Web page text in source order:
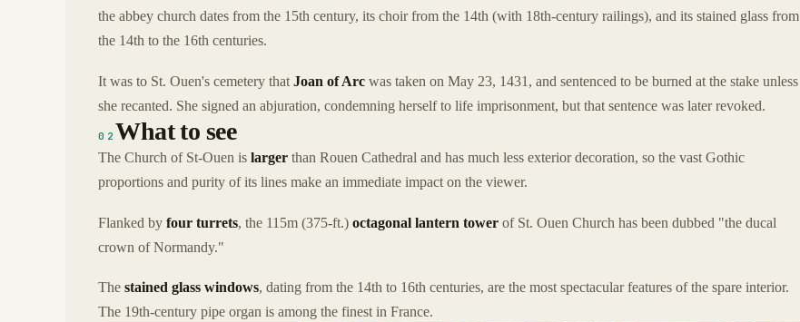
the abbey church dates from the 15th century, its choir from the 14th (with 18th-century railings), and its stained glass from
the 14th to the 16th centuries.
It was to St. Ouen's cemetery that Joan of Arc was taken on May 23, 1431, and sentenced to be burned at the stake unless
she recanted. She signed an abjuration, condemning herself to life imprisonment, but that sentence was later revoked.
02 What to see
The Church of St-Ouen is larger than Rouen Cathedral and has much less exterior decoration, so the vast Gothic
proportions and purity of its lines make an immediate impact on the viewer.
Flanked by four turrets, the 115m (375-ft.) octagonal lantern tower of St. Ouen Church has been dubbed "the ducal
crown of Normandy."
The stained glass windows, dating from the 14th to 16th centuries, are the most spectacular features of the spare interior.
The 19th-century pipe organ is among the finest in France.